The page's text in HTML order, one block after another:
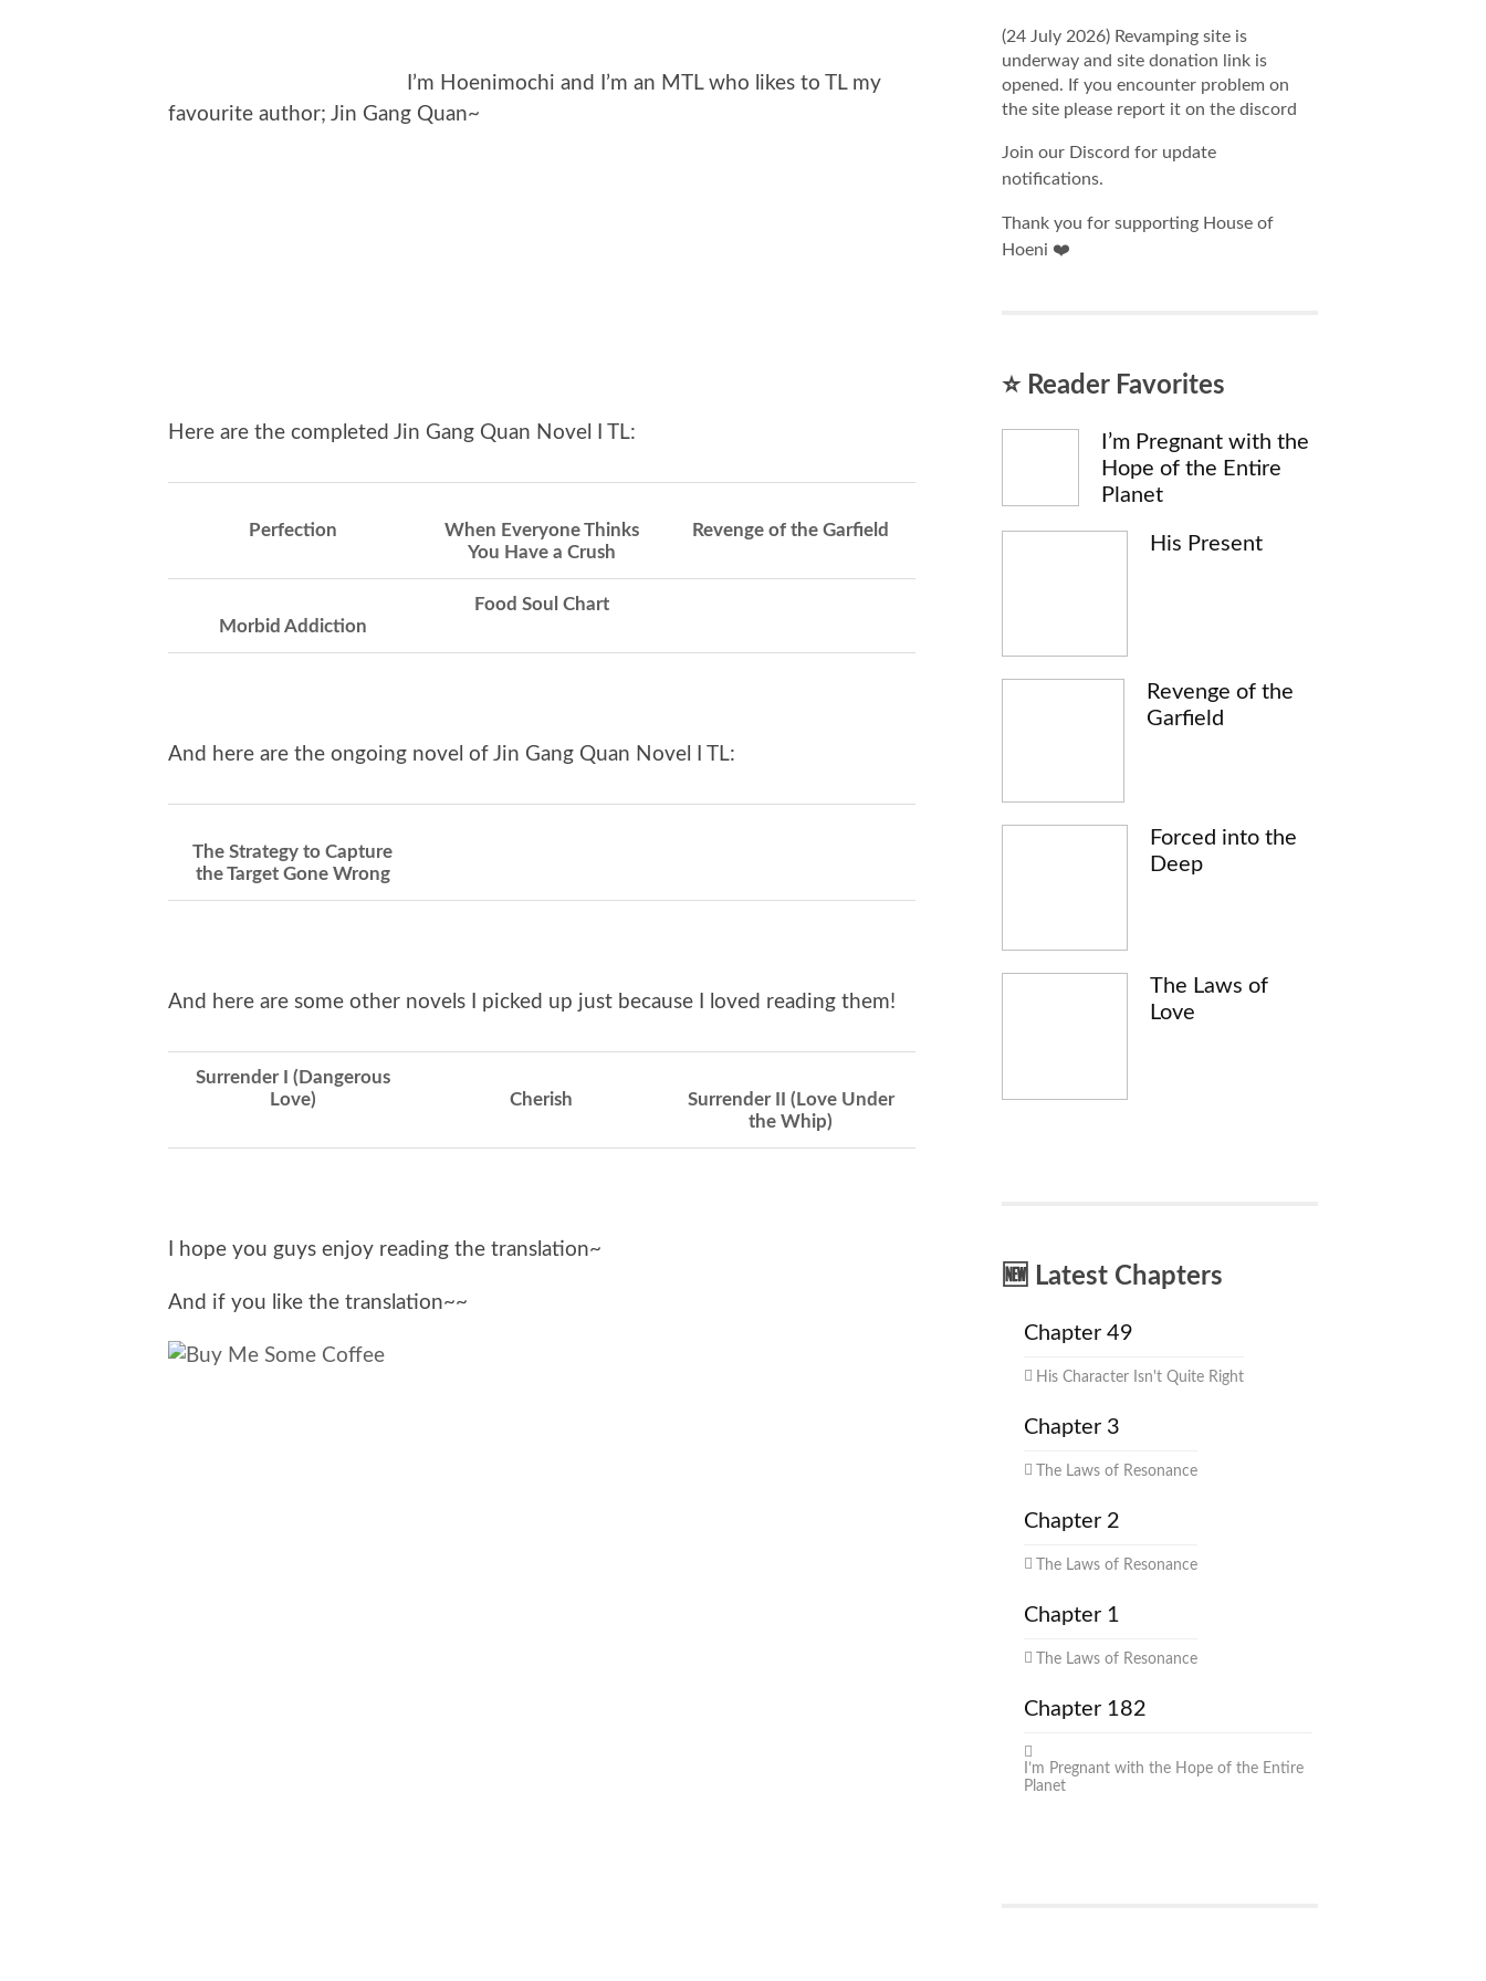
I’m Hoenimochi and I’m an MTL who likes to TL my
favourite author; Jin Gang Quan~
Here are the completed Jin Gang Quan Novel I TL:
Perfection
When Everyone Thinks
You Have a Crush
Revenge of the Garfield
Morbid Addiction
Food Soul Chart
And here are the ongoing novel of Jin Gang Quan Novel I TL:
The Strategy to Capture
the Target Gone Wrong
And here are some other novels I picked up just because I loved reading them!
Surrender I (Dangerous
Love)
Cherish
Surrender II (Love Under
the Whip)
I hope you guys enjoy reading the translation~
And if you like the translation~~
(24 July 2026) Revamping site is
underway and site donation link is
opened. If you encounter problem on
the site please report it on the discord
Join our Discord for update
notifications.
Thank you for supporting House of
Hoeni ❤️
⭐ Reader Favorites
I’m Pregnant with the
Hope of the Entire
Planet
His Present
Revenge of the
Garfield
Forced into the
Deep
The Laws of
Love
🆕 Latest Chapters
Chapter 49
His Character Isn't Quite Right
Chapter 3
The Laws of Resonance
Chapter 2
The Laws of Resonance
Chapter 1
The Laws of Resonance
Chapter 182
I’m Pregnant with the Hope of the Entire
Planet